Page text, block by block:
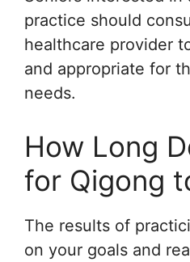
practice should
healthcare provider
and appropriate for
needs.
How Long
for Qigong
The results of
on your goals and